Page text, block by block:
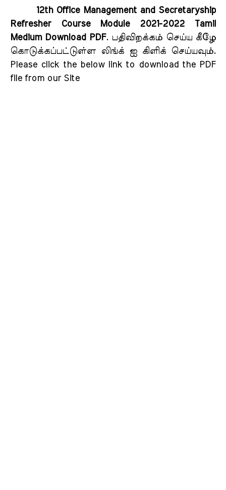
12th Office Management and Secretaryship
Refresher Course Module 2021-2022 Tamil
Medium Download PDF. பதிவிறக்கம் செய்ய கீழே
கொடுக்கப்பட்டுள்ள லிங்க் ஐ கிளிக் செய்யவும்.
Please click the below link to download the PDF
file from our Site